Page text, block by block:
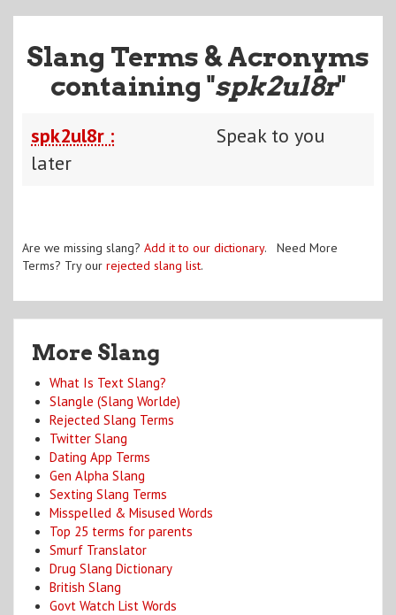
Slang Terms & Acronyms
containing "spk2ul8r"
spk2ul8r :
Speak to you
later
Are we missing slang? Add it to our dictionary. Need More
Terms? Try our rejected slang list.
More Slang
What Is Text Slang?
Slangle (Slang Worlde)
Rejected Slang Terms
Twitter Slang
Dating App Terms
Gen Alpha Slang
Sexting Slang Terms
Misspelled & Misused Words
Top 25 terms for parents
Smurf Translator
Drug Slang Dictionary
British Slang
Govt Watch List Words